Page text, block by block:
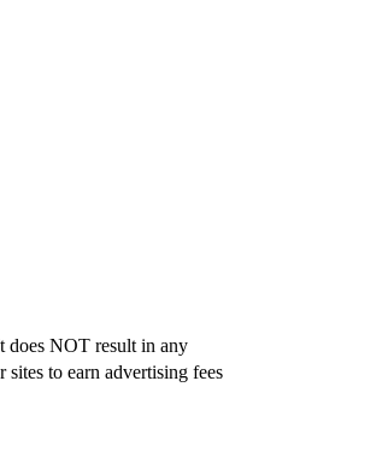
does NOT result in any
to earn advertising fees